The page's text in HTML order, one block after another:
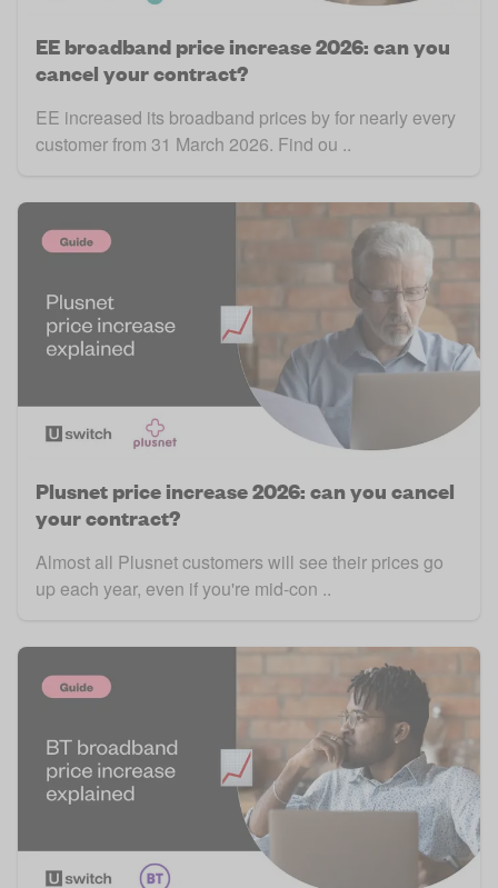
EE broadband price increase 2026: can you
cancel your contract?
EE increased its broadband prices by for nearly every
customer from 31 March 2026. Find ou ..
Plusnet price increase 2026: can you cancel
your contract?
Almost all Plusnet customers will see their prices go
up each year, even if you're mid-con ..